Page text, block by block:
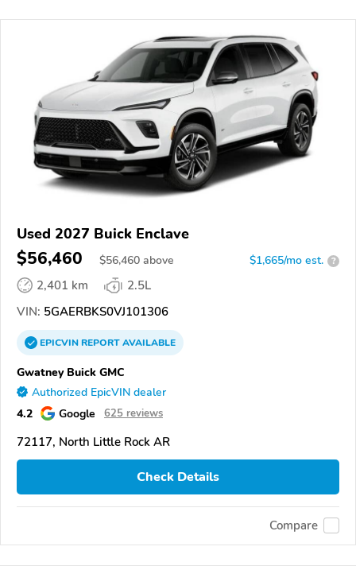
Used 2027 Buick Enclave
$56,460 $56,460 above $1,665/mo est. ?
2,401 km
2.5L
VIN: 5GAERBKS0VJ101306
EPICVINREPORTAVAILABLE
Gwatney Buick GMC
Authorized EpicVIN dealer
4.2 Google 625 reviews
72117, North Little Rock AR
Check Details
Compare